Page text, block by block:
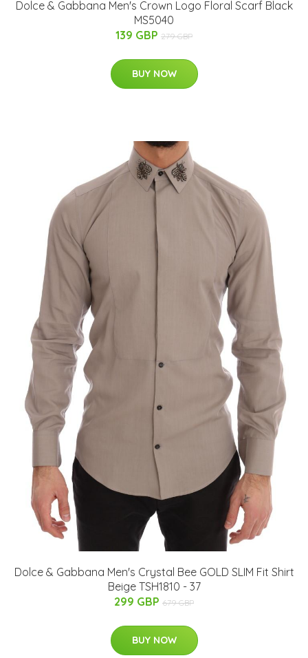
Dolce & Gabbana Men's Crown Logo Floral Scarf Black
MS5040
139 GBP 279 GBP
BUY NOW
Dolce & Gabbana Men's Crystal Bee GOLD SLIM Fit Shirt
Beige TSH1810 - 37
299 GBP 679 GBP
BUY NOW